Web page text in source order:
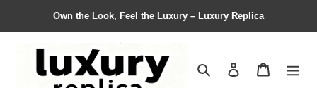
Own the Look, Feel the Luxury – Luxury Replica
Search Contact us